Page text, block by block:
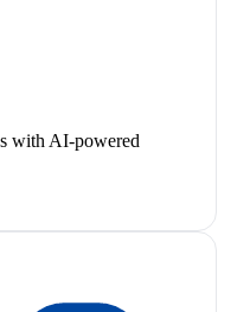
with AI-powered